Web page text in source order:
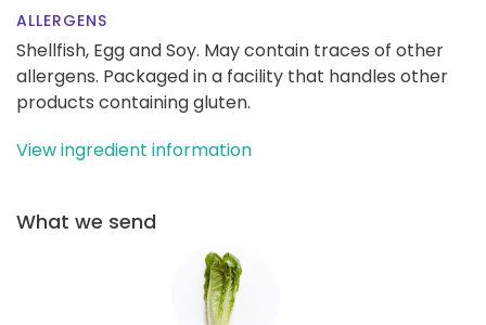
ALLERGENS
Shellfish, Egg and Soy. May contain traces of other
allergens. Packaged in a facility that handles other
products containing gluten.
View ingredient information
What we send